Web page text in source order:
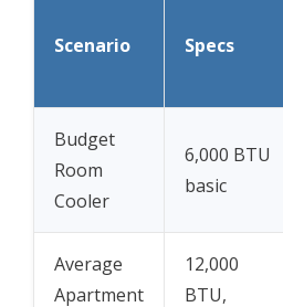
Scenario Specs
Budget
Room
Cooler
6,000 BTU
basic
Average
Apartment
12,000
BTU,